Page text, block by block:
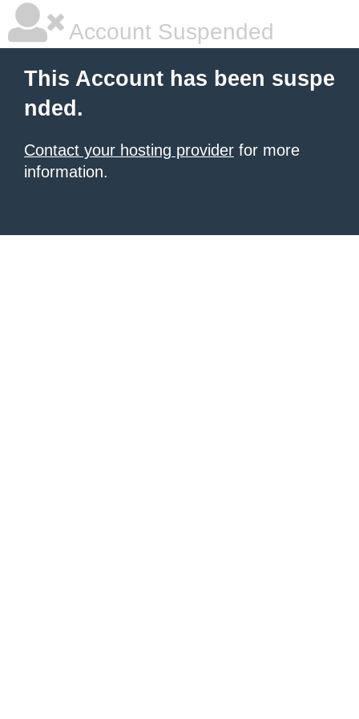
Account Suspended
This Account has been suspe
nded.
Contact your hosting provider for more
information.